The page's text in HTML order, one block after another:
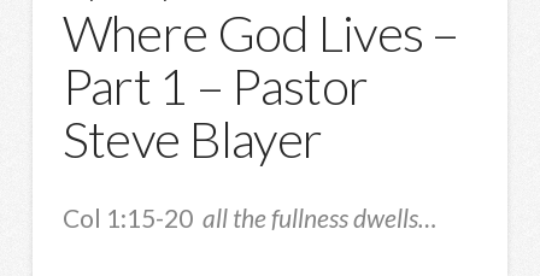
Where God Lives –
Part 1 – Pastor
Steve Blayer
Col 1:15-20all the fullness dwells…